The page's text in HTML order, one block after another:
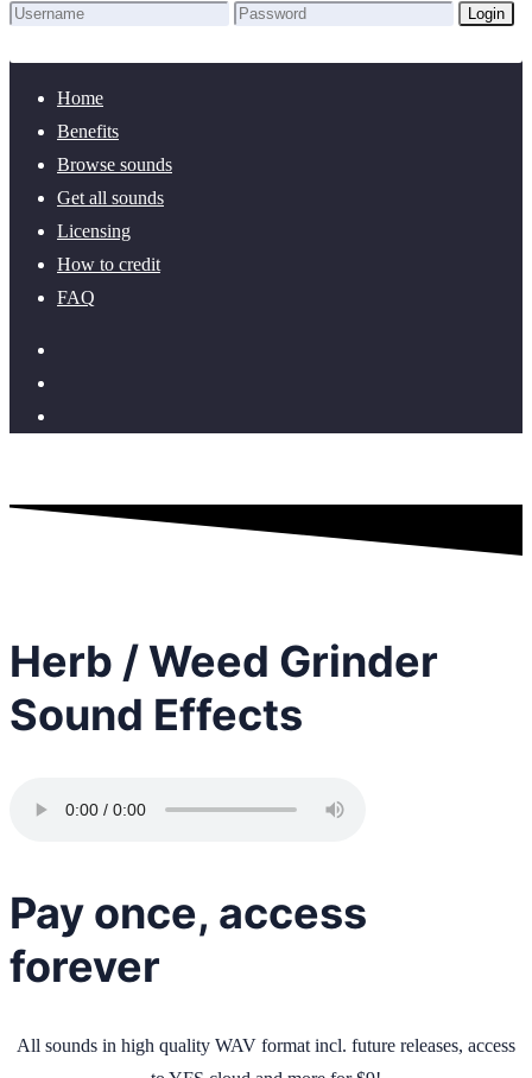
Login
Home
Benefits
Browse sounds
Get all sounds
Licensing
How to credit
FAQ
Herb / Weed Grinder
Sound Effects
Pay once, access
forever
All sounds in high quality WAV format incl. future releases, access